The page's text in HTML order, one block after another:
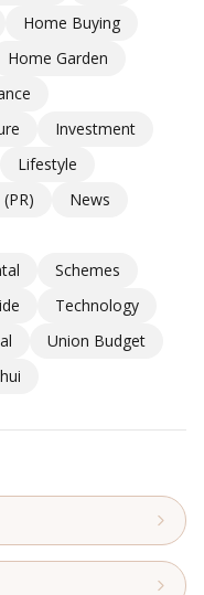
Home Buying
Home Garden
Investment
Lifestyle
News
Schemes
Technology
Union Budget